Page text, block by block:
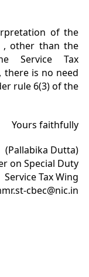
of the
, other than the
Service Tax
there is no need
rule 6(3) of the
Yours faithfully
(Pallabika Dutta)
on Special Duty
Service Tax Wing
cbec@nic.in